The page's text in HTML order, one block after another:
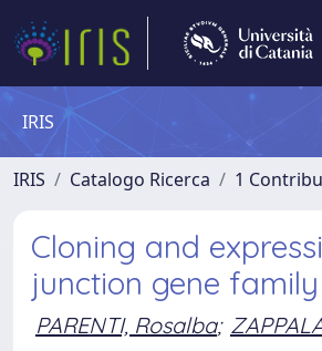
IRIS
IRIS Catalogo Ricerca 1
Cloning and
junction gene
PARENTI, Rosalba;